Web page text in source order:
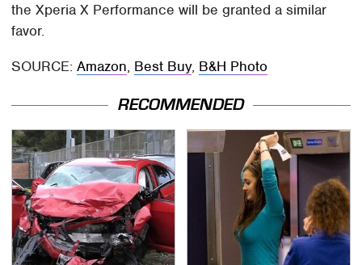
the Xperia X Performance will be granted a similar
favor.
SOURCE:Amazon, Best Buy, B&H Photo
RECOMMENDED